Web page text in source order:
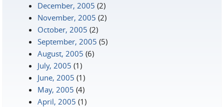
December, 2005 (2)
November, 2005 (2)
October, 2005 (2)
September, 2005 (5)
August, 2005 (6)
July, 2005 (1)
June, 2005 (1)
May, 2005 (4)
April, 2005 (1)